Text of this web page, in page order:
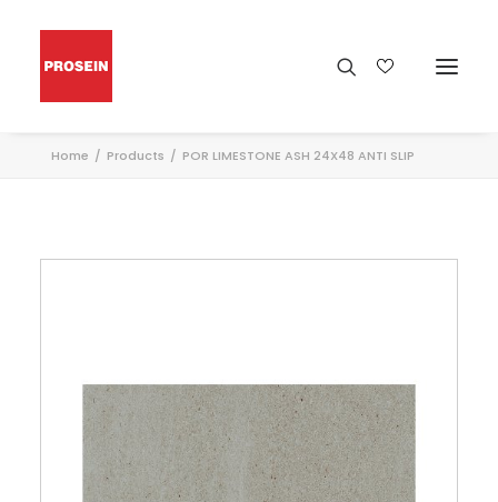
Home Products POR LIMESTONE ASH 24X48 ANTI SLIP